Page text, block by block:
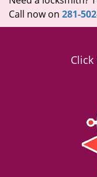
Call now on 281-
Click